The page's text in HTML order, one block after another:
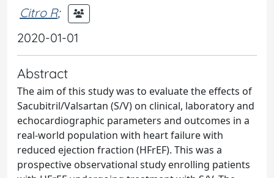
Citro R;
2020-01-01
Abstract
The aim of this study was to evaluate the effects of
Sacubitril/Valsartan (S/V) on clinical, laboratory and
echocardiographic parameters and outcomes in a
real-world population with heart failure with
reduced ejection fraction (HFrEF). This was a
prospective observational study enrolling patients